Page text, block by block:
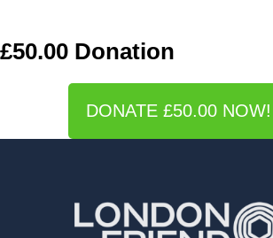
£50.00 Donation
DONATE £50.00 NOW!